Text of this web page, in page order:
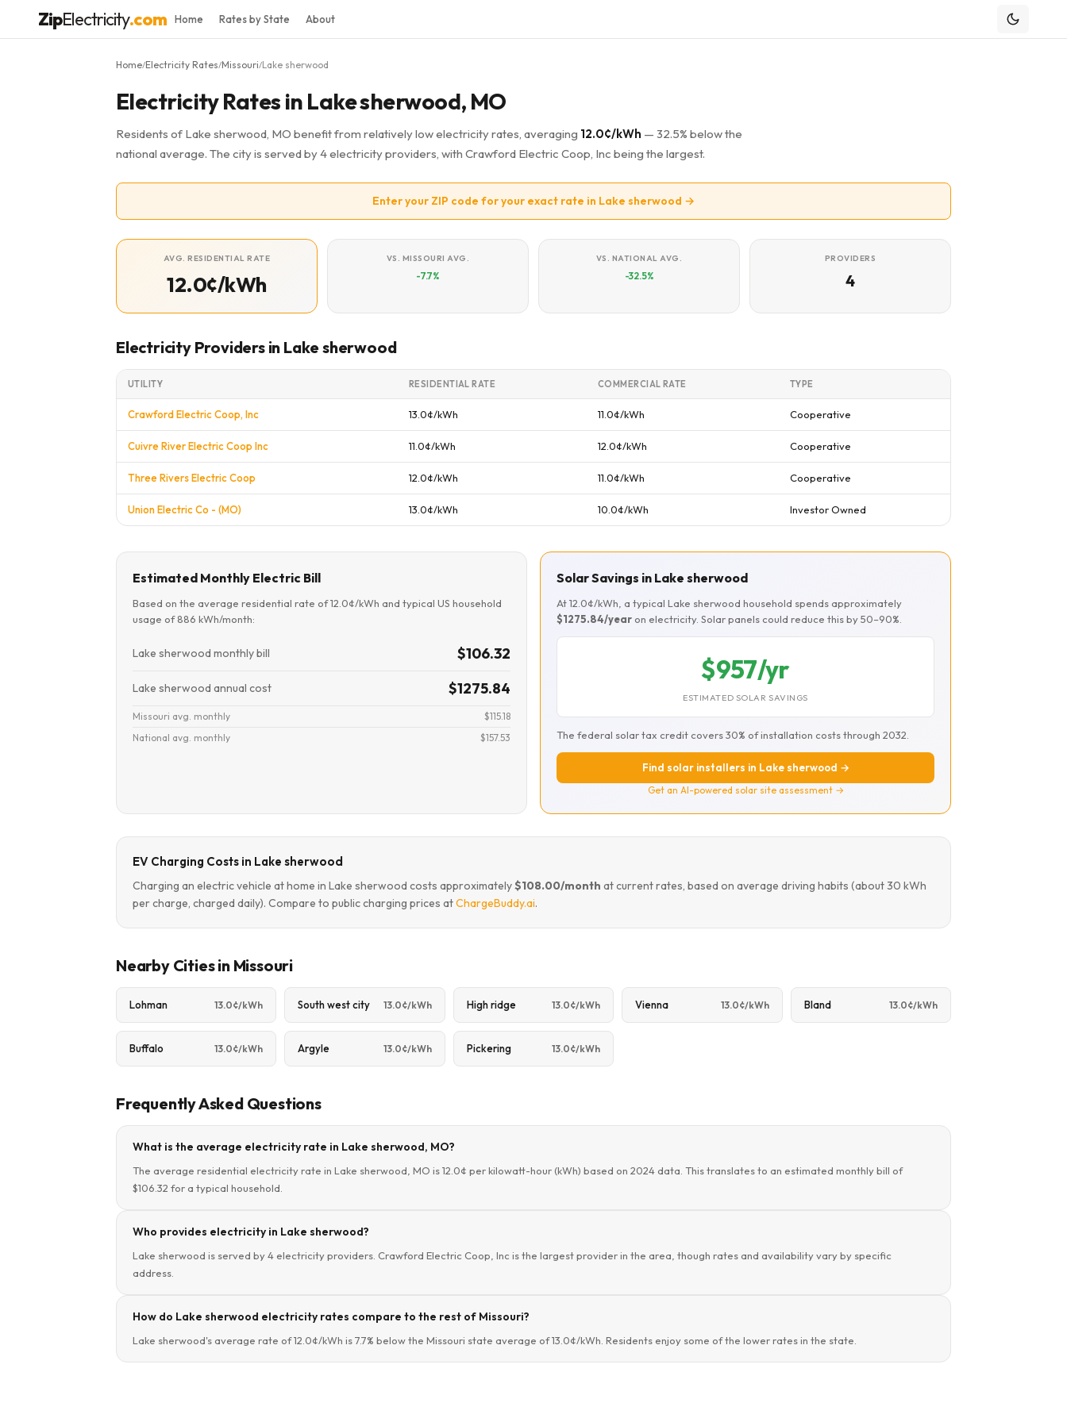
ZipElectricity.com Home Rates by State About
Home/Electricity Rates/Missouri/Lake sherwood
Electricity Rates in Lake sherwood, MO
Residents of Lake sherwood, MO benefit from relatively low electricity rates, averaging 12.0¢/kWh — 32.5% below the
national average. The city is served by 4 electricity providers, with Crawford Electric Coop, Inc being the largest.
Enter your ZIP code for your exact rate in Lake sherwood →
AVG. RESIDENTIAL RATE
12.0¢/kWh
VS. MISSOURI AVG.
-7.7%
VS. NATIONAL AVG.
-32.5%
PROVIDERS
4
Electricity Providers in Lake sherwood
UTILITY RESIDENTIAL RATE COMMERCIAL RATE TYPE
Crawford Electric Coop, Inc 13.0¢/kWh 11.0¢/kWh Cooperative
Cuivre River Electric Coop Inc 11.0¢/kWh 12.0¢/kWh Cooperative
Three Rivers Electric Coop 12.0¢/kWh 11.0¢/kWh Cooperative
Union Electric Co - (MO) 13.0¢/kWh 10.0¢/kWh Investor Owned
Estimated Monthly Electric Bill
Based on the average residential rate of 12.0¢/kWh and typical US household
usage of 886 kWh/month:
Lake sherwood monthly bill $106.32
Lake sherwood annual cost $1275.84
Missouri avg. monthly
$115.18
National avg. monthly
$157.53
Solar Savings in Lake sherwood
At 12.0¢/kWh, a typical Lake sherwood household spends approximately
$1275.84/year on electricity. Solar panels could reduce this by 50–90%.
$957/yr
ESTIMATED SOLAR SAVINGS
The federal solar tax credit covers 30% of installation costs through 2032.
Find solar installers in Lake sherwood →
Get an AI-powered solar site assessment →
EV Charging Costs in Lake sherwood
Charging an electric vehicle at home in Lake sherwood costs approximately$108.00/month at current rates, based on average driving habits (about 30 kWh
per charge, charged daily). Compare to public charging prices atChargeBuddy.ai.
Nearby Cities in Missouri
Lohman 13.0¢/kWh South west city 13.0¢/kWh High ridge 13.0¢/kWh Vienna 13.0¢/kWh Bland 13.0¢/kWh
Buffalo 13.0¢/kWh Argyle 13.0¢/kWh Pickering 13.0¢/kWh
Frequently Asked Questions
What is the average electricity rate in Lake sherwood, MO?
The average residential electricity rate in Lake sherwood, MO is 12.0¢ per kilowatt-hour (kWh) based on 2024 data. This translates to an estimated monthly bill of
$106.32 for a typical household.
Who provides electricity in Lake sherwood?
Lake sherwood is served by 4 electricity providers. Crawford Electric Coop, Inc is the largest provider in the area, though rates and availability vary by specific
address.
How do Lake sherwood electricity rates compare to the rest of Missouri?
Lake sherwood's average rate of 12.0¢/kWh is 7.7% below the Missouri state average of 13.0¢/kWh. Residents enjoy some of the lower rates in the state.